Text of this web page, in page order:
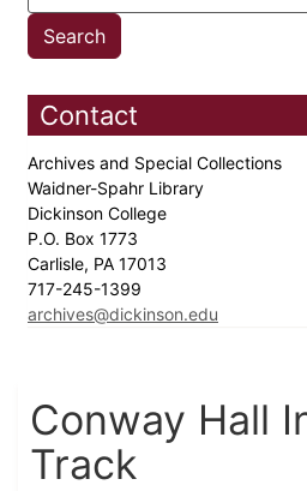
Contact
Archives and Special Collections
Waidner-Spahr Library
Dickinson College
P.O. Box 1773
Carlisle, PA 17013
717-245-1399
archives@dickinson.edu
Conway Hall
Track